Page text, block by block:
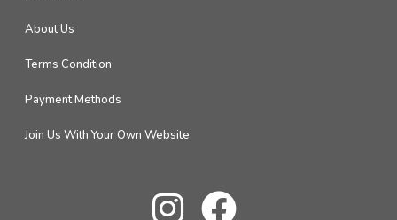
About Us
Terms Condition
Payment Methods
Join Us With Your Own Website.